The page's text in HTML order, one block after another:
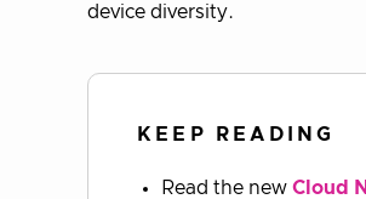
device diversity.
KEEP READING
Read the new Cloud